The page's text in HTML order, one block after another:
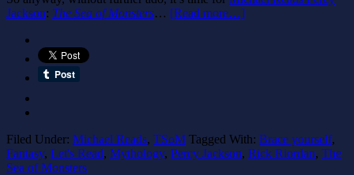
Jackson: The Sea of Monsters… [Read more…]
Filed Under: Michael Reads, TSoM Tagged With: Brace yourself,
Fantasy, Let's Read, Mythology, Percy Jackson, Rick Riordan, The
Sea of Monsters